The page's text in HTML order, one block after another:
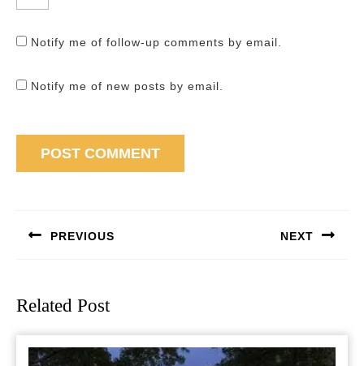
Notify me of follow-up comments by email.
Notify me of new posts by email.
PREVIOUS NEXT
Related Post